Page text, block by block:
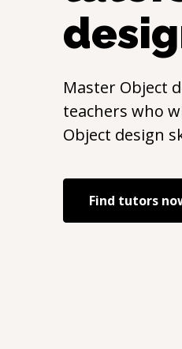
Master Object
teachers who
Object design
Find tutors